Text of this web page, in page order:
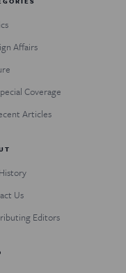
Affairs
Coverage
Articles
Us
Editors